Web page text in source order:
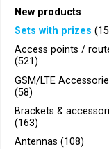
New products
Sets with prizes
Access points /
(521)
GSM/LTE
(58)
Brackets &
(163)
Antennas (108)